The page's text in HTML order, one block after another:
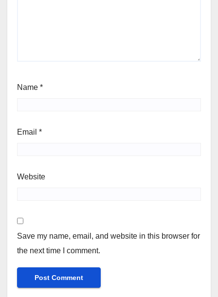
Name *
Email *
Website
Save my name, email, and website in this browser for
the next time I comment.